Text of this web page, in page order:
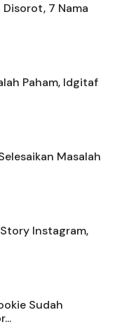
7 Nama
Paham, Idgitaf
Masalah
Instagram,
Sudah